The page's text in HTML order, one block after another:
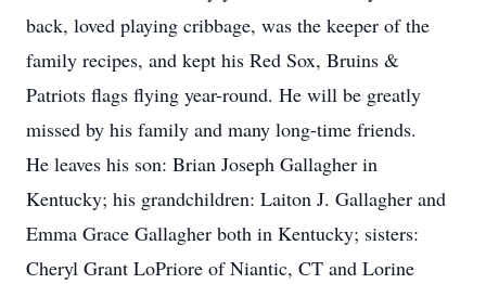
back, loved playing cribbage, was the keeper of the
family recipes, and kept his Red Sox, Bruins &
Patriots flags flying year-round. He will be greatly
missed by his family and many long-time friends.
He leaves his son: Brian Joseph Gallagher in
Kentucky; his grandchildren: Laiton J. Gallagher and
Emma Grace Gallagher both in Kentucky; sisters:
Cheryl Grant LoPriore of Niantic, CT and Lorine